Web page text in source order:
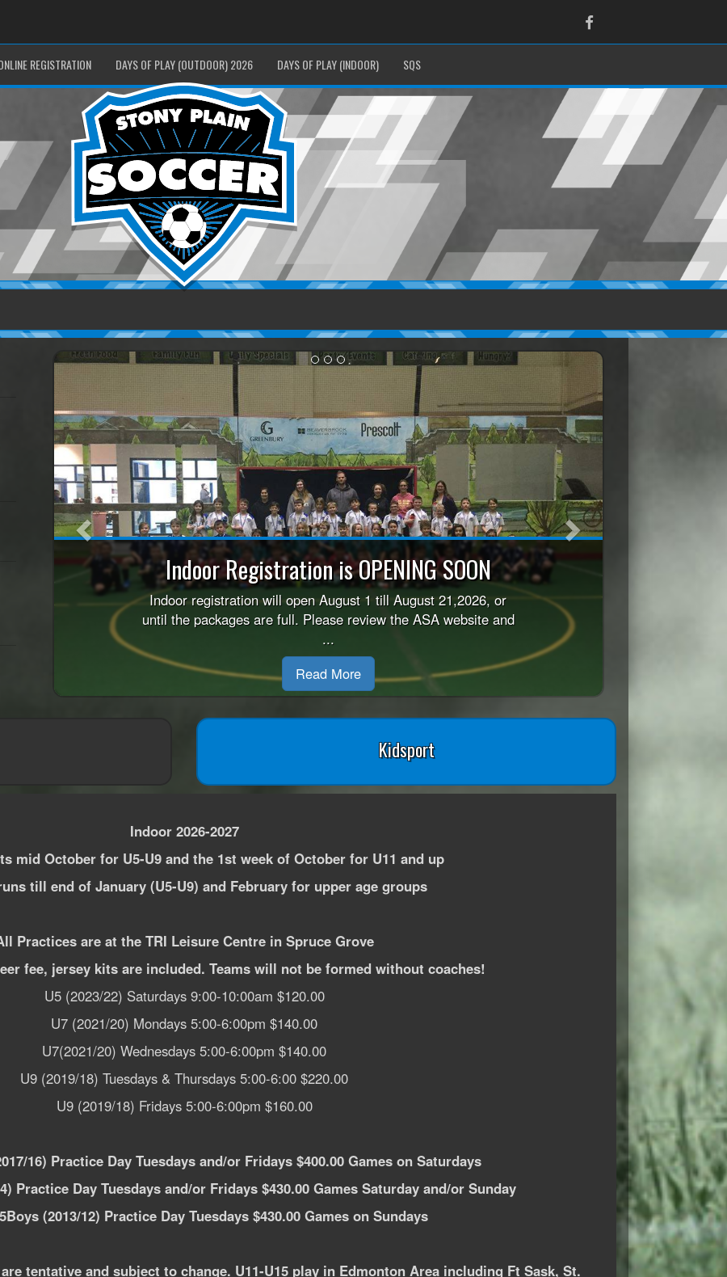
Facebook
REGISTRATION DAYS OF PLAY (OUTDOOR) 2026 DAYS OF PLAY (INDOOR) SQS
Refund Policy
Please review this REFUND POLICY before registering your
child for the Indoor Season
Read More
Next
Kidsport
Indoor 2026-2027
mid October for U5-U9 and the 1st week of October for U11 and up
till end of January (U5-U9) and February for upper age groups
Practices are at the TRI Leisure Centre in Spruce Grove
fee, jersey kits are included. Teams will not be formed without coaches!
U5 (2023/22) Saturdays 9:00-10:00am $120.00
U7 (2021/20) Mondays 5:00-6:00pm $140.00
U7(2021/20) Wednesdays 5:00-6:00pm $140.00
U9 (2019/18) Tuesdays & Thursdays 5:00-6:00 $220.00
U9 (2019/18) Fridays 5:00-6:00pm $160.00
16) Practice Day Tuesdays and/or Fridays $400.00 Games on Saturdays
Practice Day Tuesdays and/or Fridays $430.00 Games Saturday and/or Sunday
(2013/12) Practice Day Tuesdays $430.00 Games on Sundays
tentative and subject to change. U11-U15 play in Edmonton Area including Ft Sask, St.